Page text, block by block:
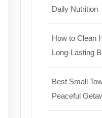
Daily Nutrition
How to Clean
Long-Lasting
Best Small
Peaceful